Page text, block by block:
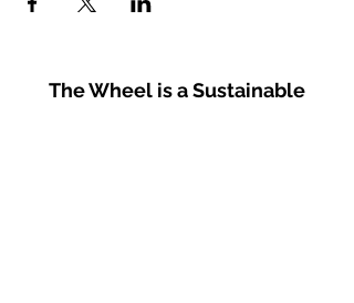
The Wheel is a Sustainable